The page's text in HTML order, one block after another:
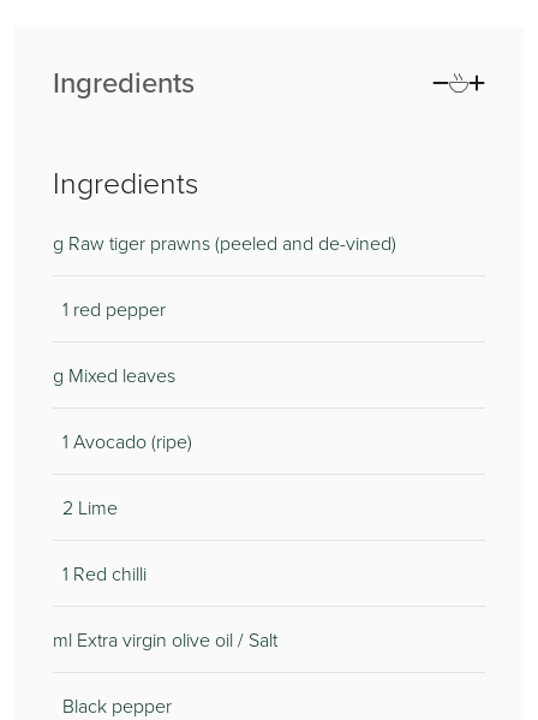
Ingredients
Ingredients
g Raw tiger prawns (peeled and de-vined)
1 red pepper
g Mixed leaves
1 Avocado (ripe)
2 Lime
1 Red chilli
ml Extra virgin olive oil / Salt
Black pepper